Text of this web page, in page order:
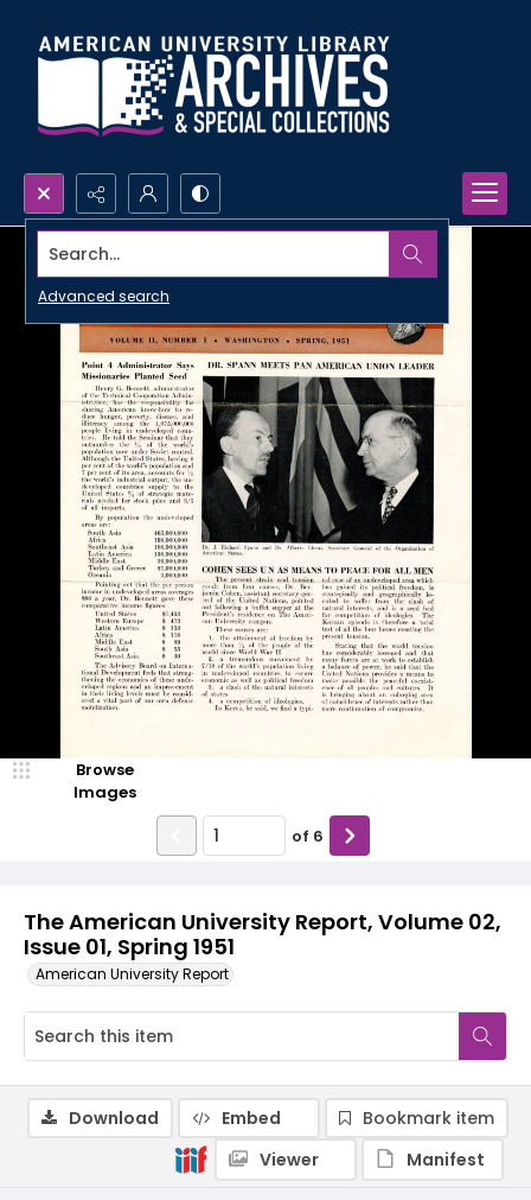
Search...
Advanced search
The American University Report, Volume 02,
Issue 01, Spring 1951
American University Report
Browse
Images
of 6
Download Embed
Bookmark item
Viewer
Manifest